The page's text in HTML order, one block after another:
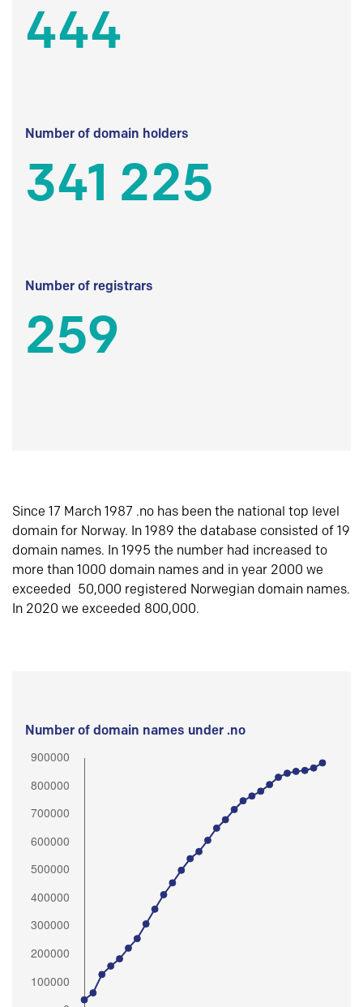
444
Number of domain holders
341 225
Number of registrars
259
Since 17 March 1987 .no has been the national top level
domain for Norway. In 1989 the database consisted of 19
domain names. In 1995 the number had increased to
more than 1000 domain names and in year 2000 we
exceeded 50,000 registered Norwegian domain names.
In 2020 we exceeded 800,000.
Number of domain names under .no